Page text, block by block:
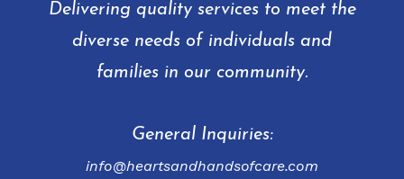
Delivering quality services to meet the
diverse needs of individuals and
families in our community.
General Inquiries:
info@heartsandhandsofcare.com